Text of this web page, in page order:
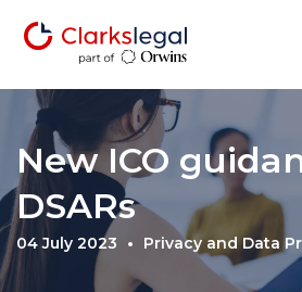
New ICO
DSARs
04 July 2023 Privacy and Data